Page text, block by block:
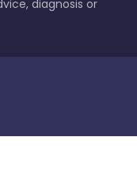
diagnosis or